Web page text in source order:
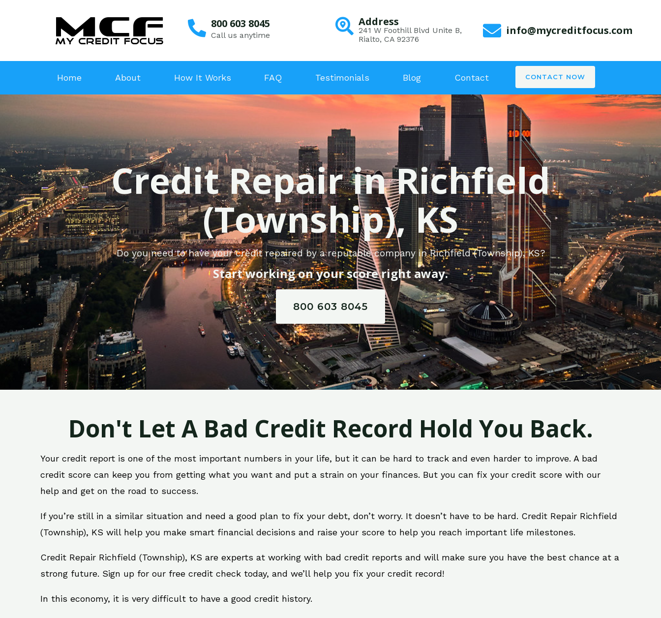
800 603 8045
Call us anytime
Address
241 W Foothill Blvd Unite B,
Rialto, CA 92376
info@mycreditfocus.com
Home About How It Works FAQ Testimonials Blog Contact CONTACT NOW
Credit Repair in Richfield
(Township), KS
Do you need to have your credit repaired by a reputable company in Richfield (Township), KS?
Start working on your score right away.
800 603 8045
Don't Let A Bad Credit Record Hold You Back.
Your credit report is one of the most important numbers in your life, but it can be hard to track and even harder to improve. A bad
credit score can keep you from getting what you want and put a strain on your finances. But you can fix your credit score with our
help and get on the road to success.
If you’re still in a similar situation and need a good plan to fix your debt, don’t worry. It doesn’t have to be hard. Credit Repair Richfield
(Township), KS will help you make smart financial decisions and raise your score to help you reach important life milestones.
Credit Repair Richfield (Township), KS are experts at working with bad credit reports and will make sure you have the best chance at a
strong future. Sign up for our free credit check today, and we’ll help you fix your credit record!
In this economy, it is very difficult to have a good credit history.